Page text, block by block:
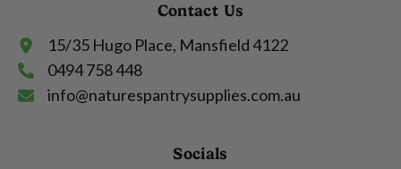
Contact Us
15/35 Hugo Place, Mansfield 4122
0494 758 448
info@naturespantrysupplies.com.au
Socials